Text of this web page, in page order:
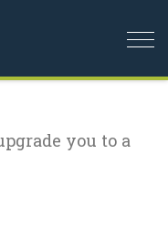
you to a